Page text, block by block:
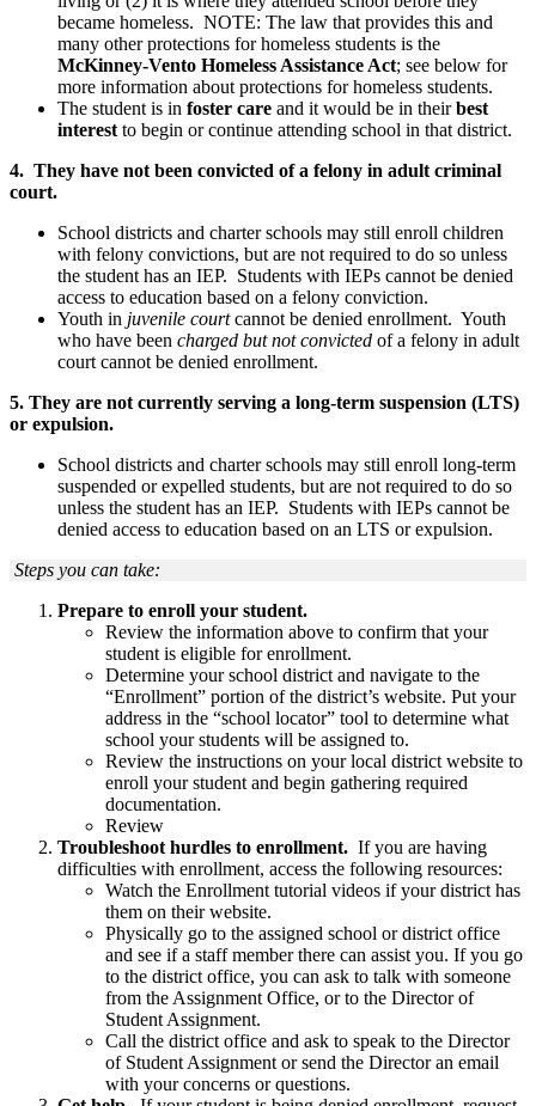
became homeless. NOTE: The law that provides this and
many other protections for homeless students is the
McKinney-Vento Homeless Assistance Act; see below for
more information about protections for homeless students.
The student is in foster care and it would be in theirbest
interest to begin or continue attending school in that district.
4. They have not been convicted of a felony in adult criminal
court.
School districts and charter schools may still enroll children
with felony convictions, but are not required to do so unless
the student has an IEP. Students with IEPs cannot be denied
access to education based on a felony conviction.
Youth in juvenile courtcannot be denied enrollment. Youth
who have been charged but not convicted of a felony in adult
court cannot be denied enrollment.
5. They are not currently serving a long-term suspension (LTS)
or expulsion.
School districts and charter schools may still enroll long-term
suspended or expelled students, but are not required to do so
unless the student has an IEP. Students with IEPs cannot be
denied access to education based on an LTS or expulsion.
Steps you can take:
Prepare to enroll your student.
Review the information above to confirm that your
student is eligible for enrollment.
Determine your school district and navigate to the
“Enrollment” portion of the district’s website. Put your
address in the “school locator” tool to determine what
school your students will be assigned to.
Review the instructions on your local district website to
enroll your student and begin gathering required
documentation.
Review
Troubleshoot hurdles to enrollment. If you are having
difficulties with enrollment, access the following resources:
Watch the Enrollment tutorial videos if your district has
them on their website.
Physically go to the assigned school or district office
and see if a staff member there can assist you. If you go
to the district office, you can ask to talk with someone
from the Assignment Office, or to the Director of
Student Assignment.
Call the district office and ask to speak to the Director
of Student Assignment or send the Director an email
with your concerns or questions.